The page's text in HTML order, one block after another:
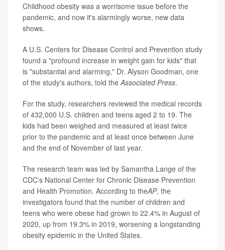
Childhood obesity was a worrisome issue before the
pandemic, and now it's alarmingly worse, new data
shows.
A U.S. Centers for Disease Control and Prevention study
found a "profound increase in weight gain for kids" that
is "substantial and alarming," Dr. Alyson Goodman, one
of the study's authors, told the Associated Press.
For the study, researchers reviewed the medical records
of 432,000 U.S. children and teens aged 2 to 19. The
kids had been weighed and measured at least twice
prior to the pandemic and at least once between June
and the end of November of last year.
The research team was led by Samantha Lange of the
CDC's National Center for Chronic Disease Prevention
and Health Promotion. According to theAP, the
investigators found that the number of children and
teens who were obese had grown to 22.4% in August of
2020, up from 19.3% in 2019, worsening a longstanding
obesity epidemic in the United States.